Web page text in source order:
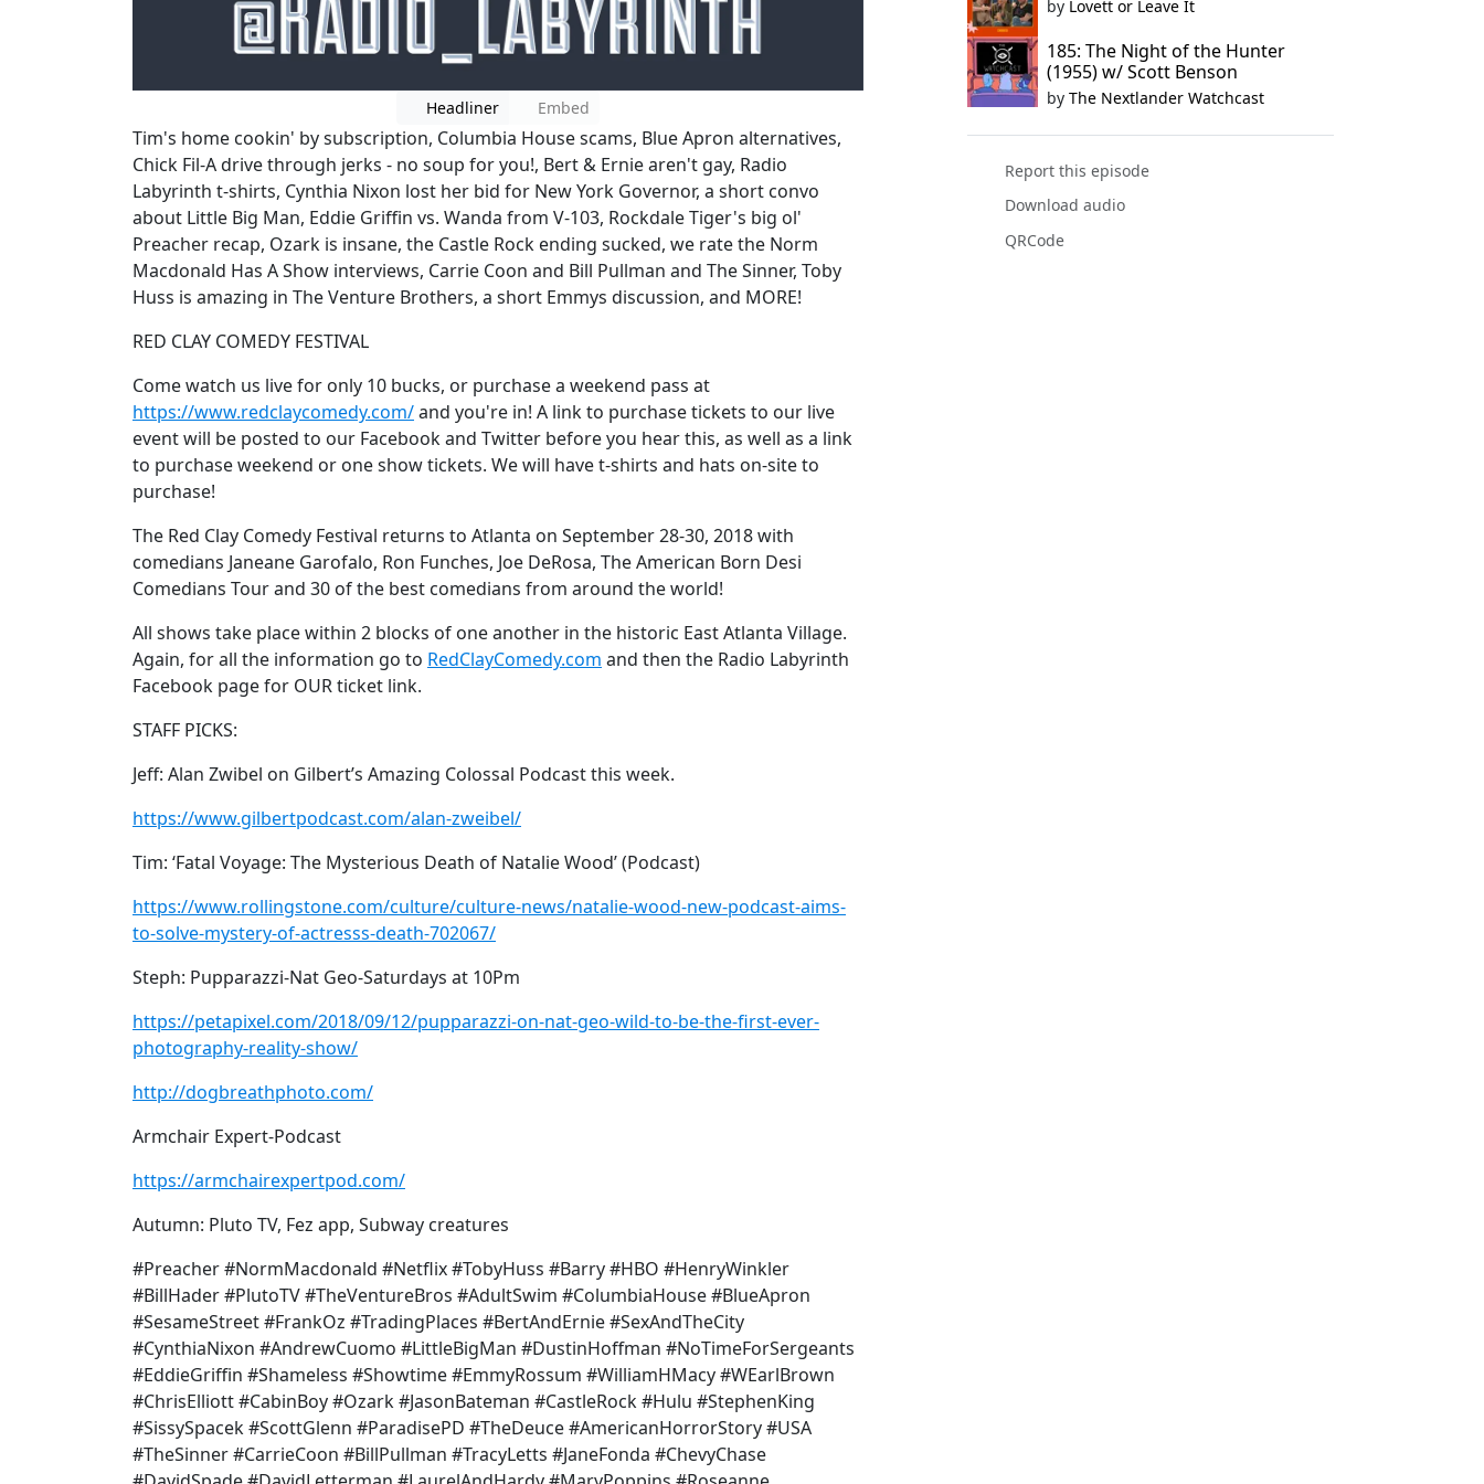
Headliner Embed
Tim's home cookin' by subscription, Columbia House scams, Blue Apron alternatives,
Chick Fil-A drive through jerks - no soup for you!, Bert & Ernie aren't gay, Radio
Labyrinth t-shirts, Cynthia Nixon lost her bid for New York Governor, a short convo
about Little Big Man, Eddie Griffin vs. Wanda from V-103, Rockdale Tiger's big ol'
Preacher recap, Ozark is insane, the Castle Rock ending sucked, we rate the Norm
Macdonald Has A Show interviews, Carrie Coon and Bill Pullman and The Sinner, Toby
Huss is amazing in The Venture Brothers, a short Emmys discussion, and MORE!
RED CLAY COMEDY FESTIVAL
Come watch us live for only 10 bucks, or purchase a weekend pass at
https://www.redclaycomedy.com/and you're in! A link to purchase tickets to our live
event will be posted to our Facebook and Twitter before you hear this, as well as a link
to purchase weekend or one show tickets. We will have t-shirts and hats on-site to
purchase!
The Red Clay Comedy Festival returns to Atlanta on September 28-30, 2018 with
comedians Janeane Garofalo, Ron Funches, Joe DeRosa, The American Born Desi
Comedians Tour and 30 of the best comedians from around the world!
All shows take place within 2 blocks of one another in the historic East Atlanta Village.
Again, for all the information go to RedClayComedy.com and then the Radio Labyrinth
Facebook page for OUR ticket link.
STAFF PICKS:
Jeff: Alan Zwibel on Gilbert’s Amazing Colossal Podcast this week.
https://www.gilbertpodcast.com/alan-zweibel/
Tim: ‘Fatal Voyage: The Mysterious Death of Natalie Wood’ (Podcast)
https://www.rollingstone.com/culture/culture-news/natalie-wood-new-podcast-aims-
to-solve-mystery-of-actresss-death-702067/
Steph: Pupparazzi-Nat Geo-Saturdays at 10Pm
https://petapixel.com/2018/09/12/pupparazzi-on-nat-geo-wild-to-be-the-first-ever-
photography-reality-show/
http://dogbreathphoto.com/
Armchair Expert-Podcast
https://armchairexpertpod.com/
Autumn: Pluto TV, Fez app, Subway creatures
#Preacher #NormMacdonald #Netflix #TobyHuss #Barry #HBO #HenryWinkler
#BillHader #PlutoTV #TheVentureBros #AdultSwim #ColumbiaHouse #BlueApron
#SesameStreet #FrankOz #TradingPlaces #BertAndErnie #SexAndTheCity
#CynthiaNixon #AndrewCuomo #LittleBigMan #DustinHoffman #NoTimeForSergeants
#EddieGriffin #Shameless #Showtime #EmmyRossum #WilliamHMacy #WEarlBrown
#ChrisElliott #CabinBoy #Ozark #JasonBateman #CastleRock #Hulu #StephenKing
#SissySpacek #ScottGlenn #ParadisePD #TheDeuce #AmericanHorrorStory #USA
#TheSinner #CarrieCoon #BillPullman #TracyLetts #JaneFonda #ChevyChase
by Lovett or Leave It
185: The Night of the Hunter
(1955) w/ Scott Benson
by The Nextlander Watchcast
Report this episode
Download audio
QRCode